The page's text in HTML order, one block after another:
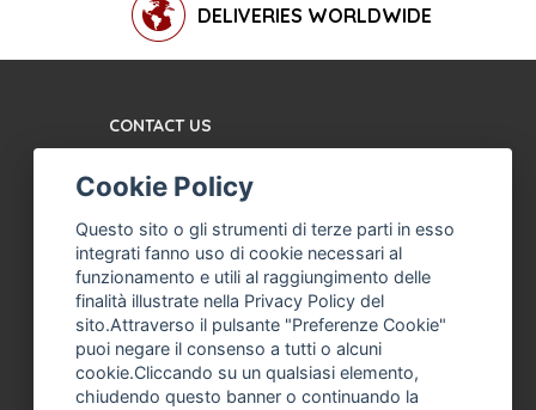
DELIVERIES WORLDWIDE
CONTACT US
ABOUT US
MACHINE ASSISTANCE
FOR ICE CREAM,
PROFESSIONAL ICE
CREAM
THE COMPANY
PRIVACY POLICY
F. ANASTASIO
Cookie Policy
Questo sito o gli strumenti di terze parti in esso
integrati fanno uso di cookie necessari al
funzionamento e utili al raggiungimento delle
finalità illustrate nella Privacy Policy del
sito.Attraverso il pulsante "Preferenze Cookie"
puoi negare il consenso a tutti o alcuni
cookie.Cliccando su un qualsiasi elemento,
chiudendo questo banner o continuando la